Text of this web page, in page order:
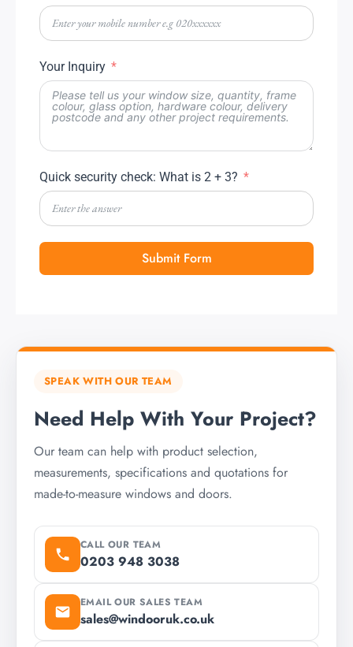
Your Inquiry
Quick security check: What is 2 + 3?
Submit Form
SPEAK WITH OUR TEAM
Need Help With Your Project?
Our team can help with product selection,
measurements, specifications and quotations for
made-to-measure windows and doors.
CALL OUR TEAM
0203 948 3038
EMAIL OUR SALES TEAM
sales@windooruk.co.uk